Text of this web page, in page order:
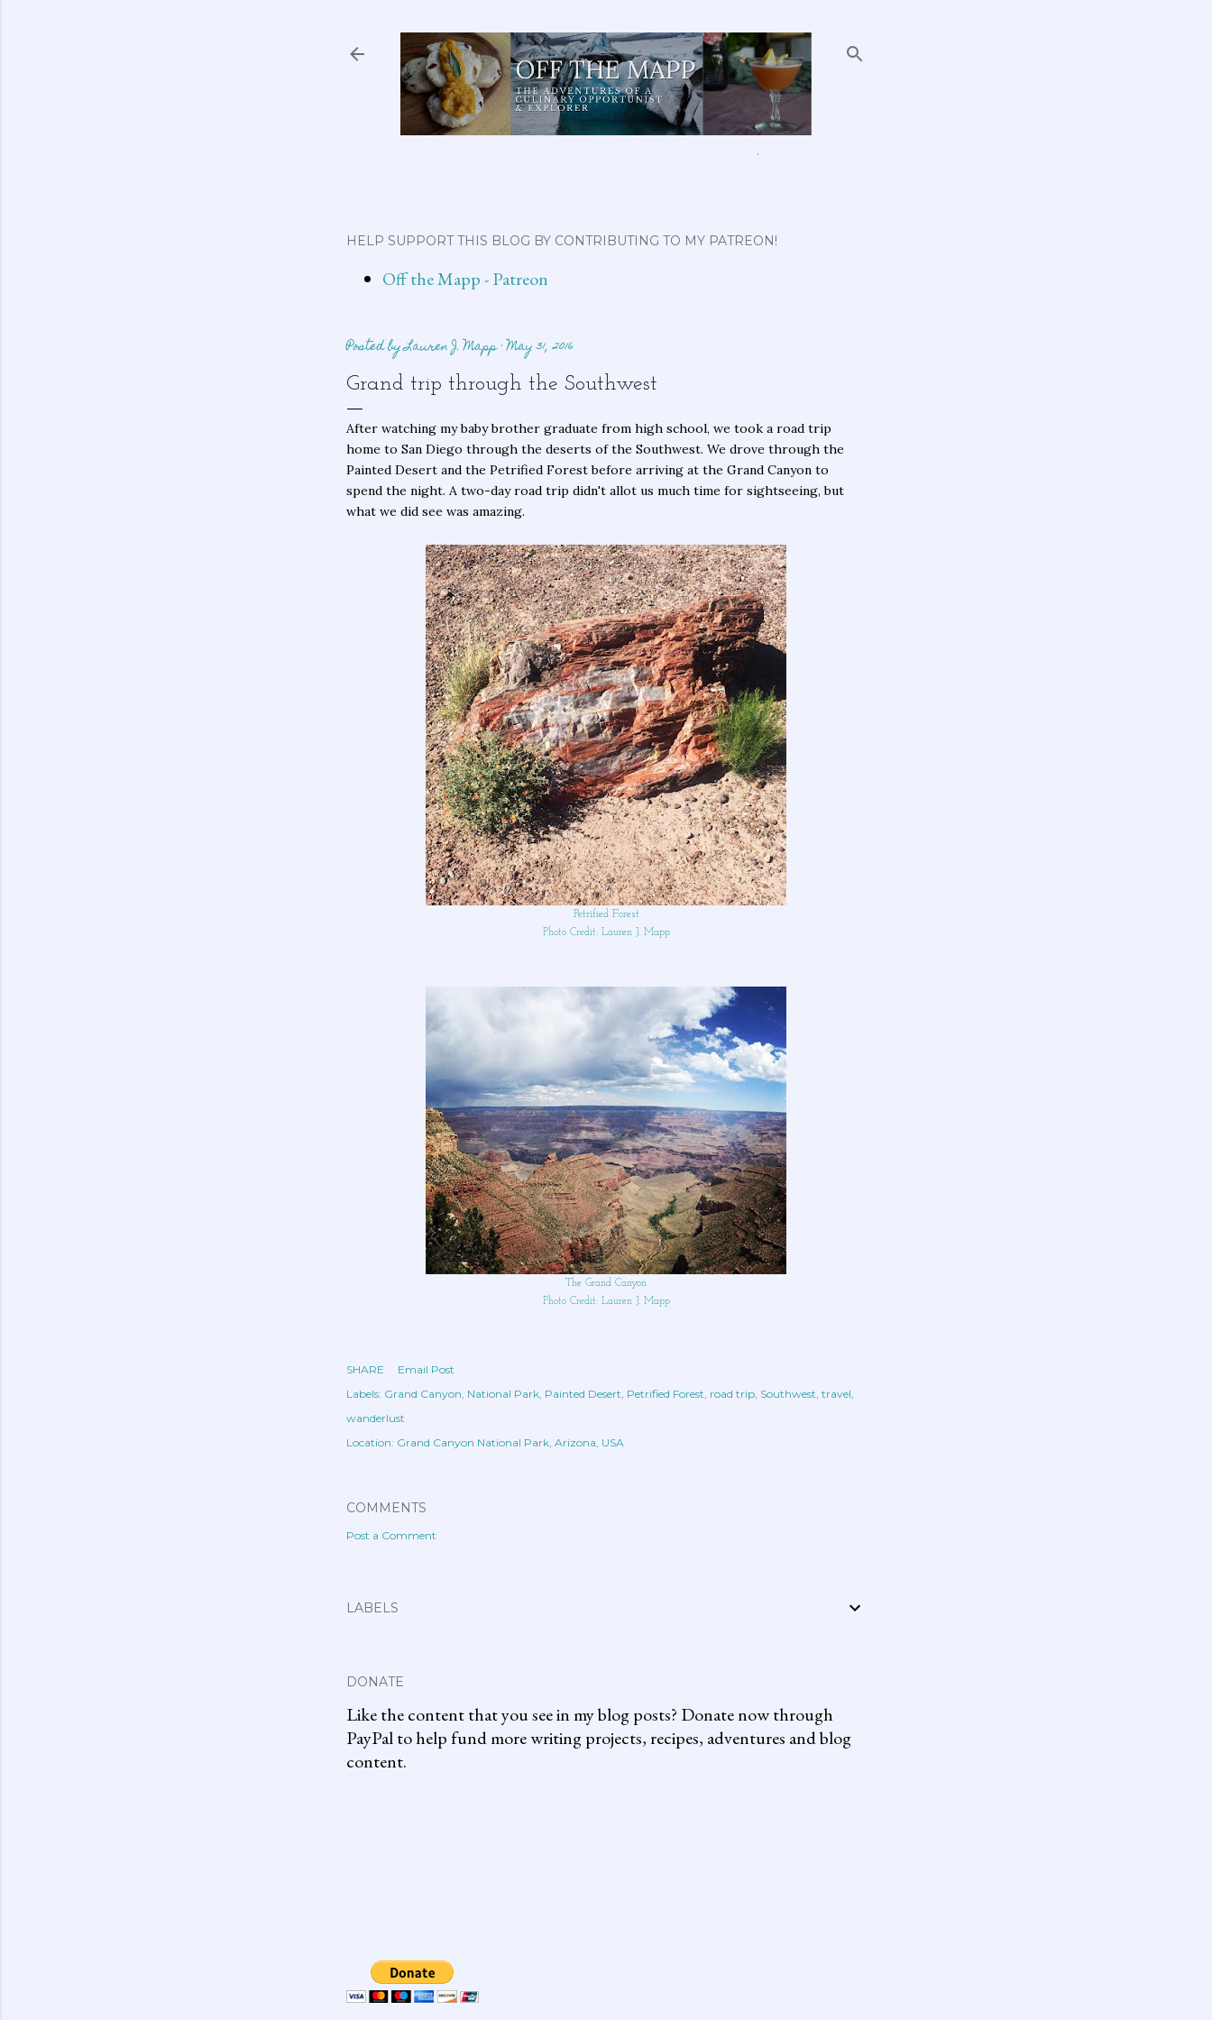
HELP SUPPORT THIS BLOG BY CONTRIBUTING TO MY PATREON!
Off the Mapp - Patreon
Posted byLauren J. Mapp May 31, 2016
Grand trip through the Southwest
After watching my baby brother graduate from high school, we took a road trip
home to San Diego through the deserts of the Southwest. We drove through the
Painted Desert and the Petrified Forest before arriving at the Grand Canyon to
spend the night. A two-day road trip didn't allot us much time for sightseeing, but
what we did see was amazing.
Petrified Forest
Photo Credit: Lauren J. Mapp
The Grand Canyon
Photo Credit: Lauren J. Mapp
SHARE
Email Post
Labels: Grand Canyon National Park Painted Desert Petrified Forest road trip Southwest travel
wanderlust
Location: Grand Canyon National Park, Arizona, USA
COMMENTS
Post a Comment
LABELS
DONATE
Like the content that you see in my blog posts? Donate now through
PayPal to help fund more writing projects, recipes, adventures and blog
content.